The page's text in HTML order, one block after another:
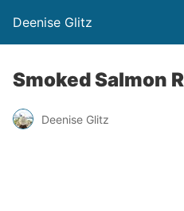
Deenise Glitz
Smoked Salmon
Deenise Glitz